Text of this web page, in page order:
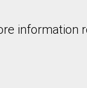
information